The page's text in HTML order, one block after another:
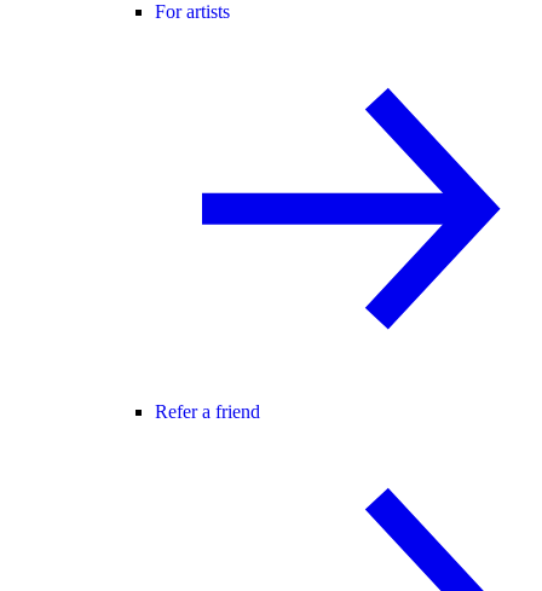
For artists
Refer a friend